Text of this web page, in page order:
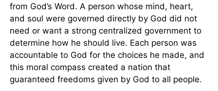
from God’s Word. A person whose mind, heart,
and soul were governed directly by God did not
need or want a strong centralized government to
determine how he should live. Each person was
accountable to God for the choices he made, and
this moral compass created a nation that
guaranteed freedoms given by God to all people.